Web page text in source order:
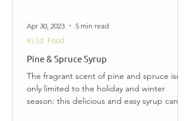
Pine & Spruce Syrup
The fragrant scent of pine and spruce isn't
only limited to the holiday and winter
season: this delicious and easy syrup can be
Wild Food
Apr 30, 2023 5 min read